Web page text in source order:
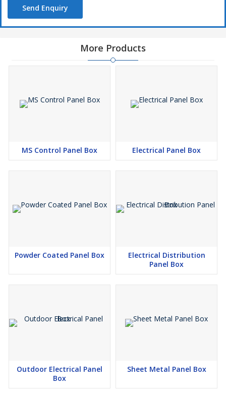
Send Enquiry
More Products
MS Control Panel Box Electrical Panel Box
Powder Coated Panel Box
Electrical Distribution
Panel Box
Outdoor Electrical Panel
Box
Sheet Metal Panel Box